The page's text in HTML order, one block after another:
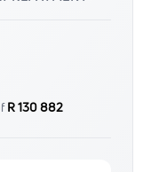
R 130 882